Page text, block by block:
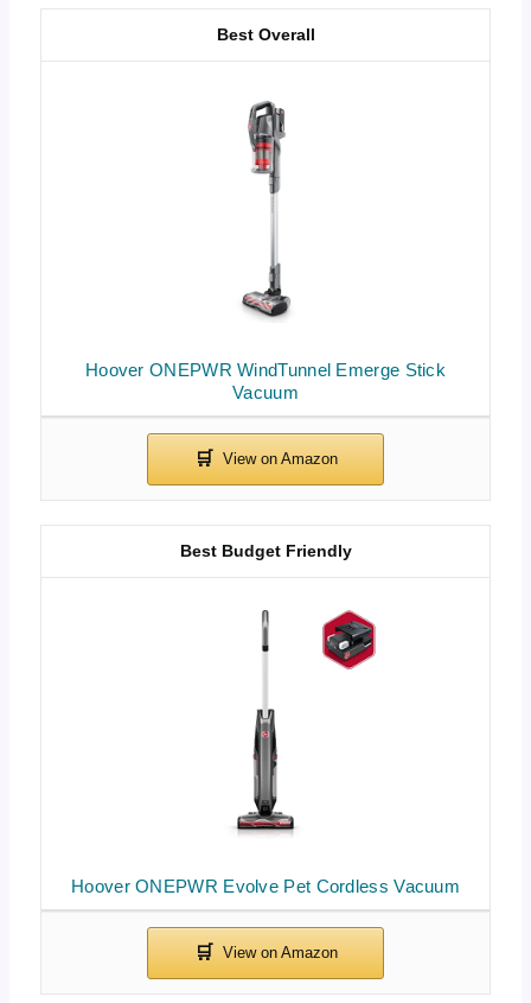
Hoover ONEPWR WindTunnel Emerge Stick
Vacuum
Best Overall
Hoover ONEPWR Evolve Pet Cordless Vacuum
Best Budget Friendly